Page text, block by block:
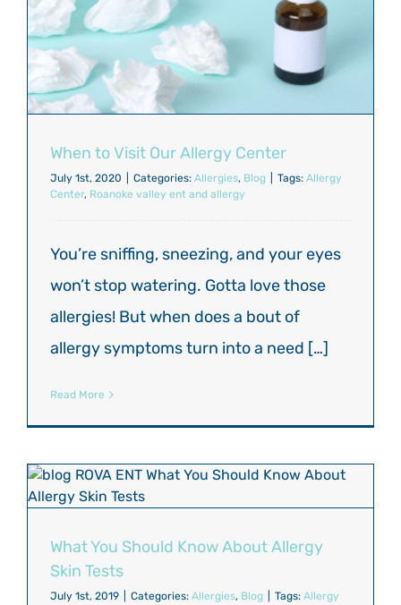
When to Visit Our Allergy Center
July 1st, 2020 Categories: Allergies, Blog Tags: Allergy
Center, Roanoke valley ent and allergy
You’re sniffing, sneezing, and your eyes
won’t stop watering. Gotta love those
allergies! But when does a bout of
allergy symptoms turn into a need […]
Read More
What You Should Know About Allergy
Skin Tests
July 1st, 2019 Categories: Allergies, Blog Tags: Allergy